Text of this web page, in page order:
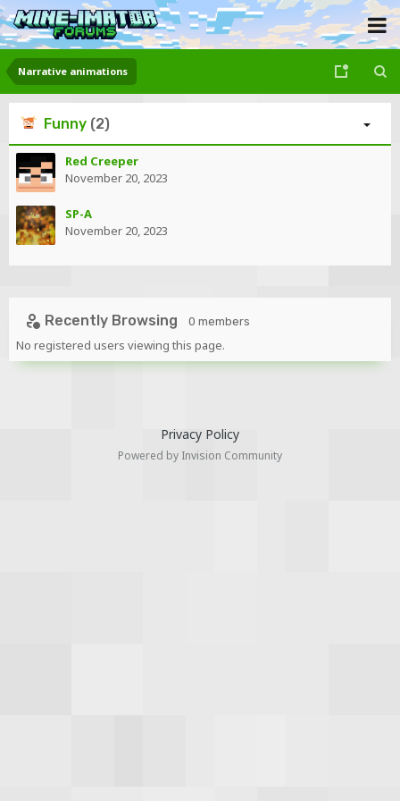
Narrative animations
Funny (2)
Red Creeper
November 20, 2023
SP-A
November 20, 2023
Recently Browsing 0 members
No registered users viewing this page.
Privacy Policy
Powered by Invision Community